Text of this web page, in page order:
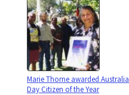
Marie Thorne awarded Australia
Day Citizen of the Year